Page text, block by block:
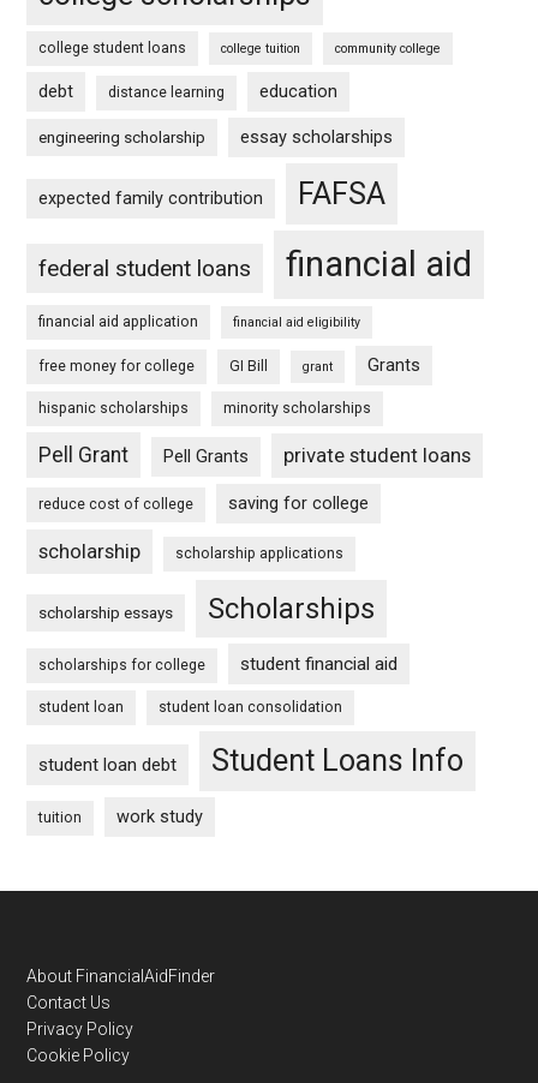
college student loans college tuition community college
debt distance learning education
engineering scholarship essay scholarships
expected family contribution FAFSA
federal student loans financial aid
financial aid application financial aid eligibility
free money for college GI Bill grant Grants
hispanic scholarships minority scholarships
Pell Grant Pell Grants private student loans
reduce cost of college saving for college
scholarship scholarship applications
scholarship essays Scholarships
scholarships for college student financial aid
student loan student loan consolidation
student loan debt Student Loans Info
tuition work study
Footer
About FinancialAidFinder
Contact Us
Privacy Policy
Cookie Policy